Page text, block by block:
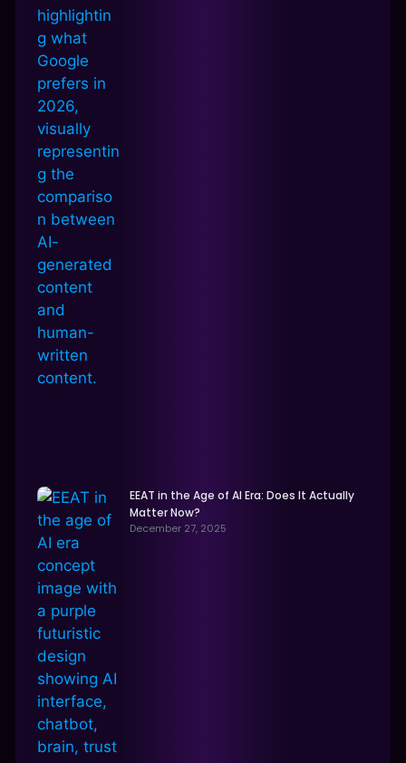
EEAT in the Age of AI Era: Does It Actually
Matter Now?
December 27, 2025